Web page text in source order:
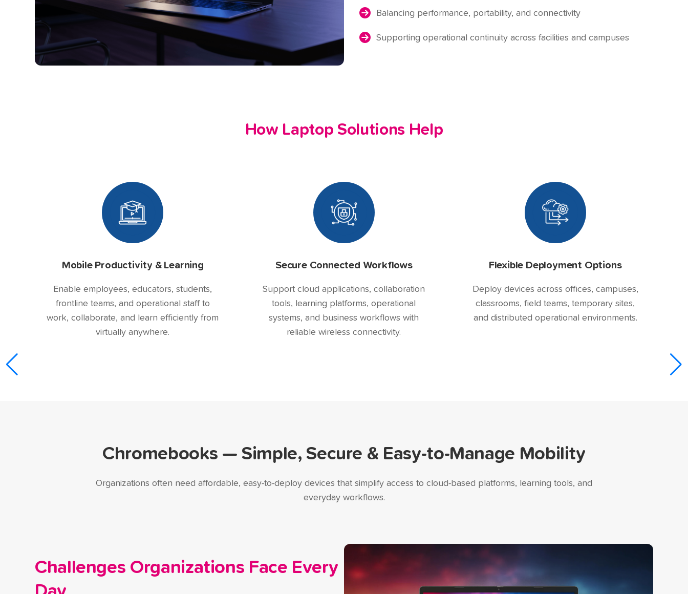
Balancing performance, portability, and connectivity
Supporting operational continuity across facilities and campuses
How Laptop Solutions Help
Mobile Productivity & Learning
Enable employees, educators, students,
frontline teams, and operational staff to
work, collaborate, and learn efficiently from
virtually anywhere.
Secure Connected Workflows
Support cloud applications, collaboration
tools, learning platforms, operational
systems, and business workflows with
reliable wireless connectivity.
Flexible Deployment Options
Deploy devices across offices, campuses,
classrooms, field teams, temporary sites,
and distributed operational environments.
Chromebooks — Simple, Secure & Easy-to-Manage Mobility
Organizations often need affordable, easy-to-deploy devices that simplify access to cloud-based platforms, learning tools, and
everyday workflows.
Challenges Organizations Face Every